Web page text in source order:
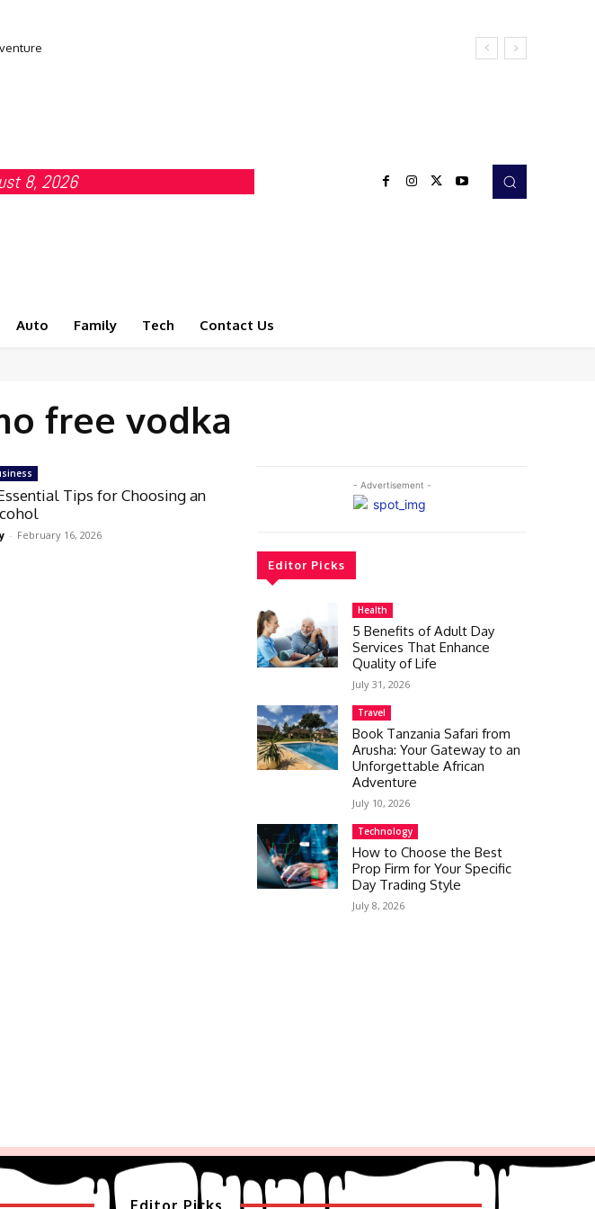
8, 2026
Auto Family Tech Contact Us
free vodka
Tips for Choosing an
- February 16, 2026
- Advertisement -
Editor Picks
Health
5 Benefits of Adult Day
Services That Enhance
Quality of Life
July 31, 2026
Travel
Book Tanzania Safari from
Arusha: Your Gateway to an
Unforgettable African
Adventure
July 10, 2026
Technology
How to Choose the Best
Prop Firm for Your Specific
Day Trading Style
July 8, 2026
Editor Picks